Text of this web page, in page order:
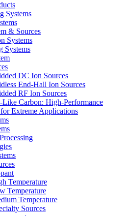
Systems
& Sources
Systems
Systems
DC Ion Sources
End-Hall Ion Sources
RF Ion Sources
Like Carbon: High-Performance
Extreme Applications
Temperature
Temperature
Temperature
Sources